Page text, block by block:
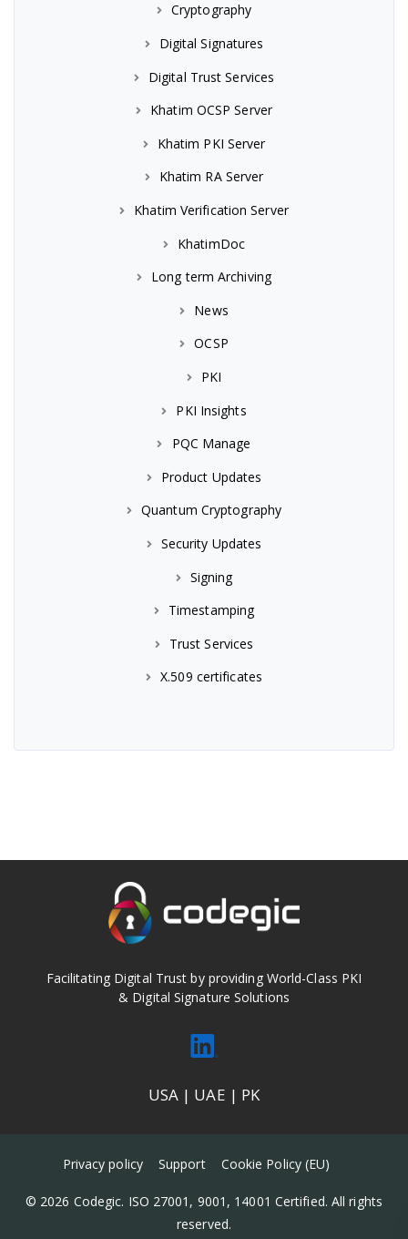
Cryptography
Digital Signatures
Digital Trust Services
Khatim OCSP Server
Khatim PKI Server
Khatim RA Server
Khatim Verification Server
KhatimDoc
Long term Archiving
News
OCSP
PKI
PKI Insights
PQC Manage
Product Updates
Quantum Cryptography
Security Updates
Signing
Timestamping
Trust Services
X.509 certificates
Facilitating Digital Trust by providing World-Class PKI
& Digital Signature Solutions
USA | UAE | PK
Privacy policy Support Cookie Policy (EU)
© 2026 Codegic. ISO 27001, 9001, 14001 Certified. All rights
reserved.